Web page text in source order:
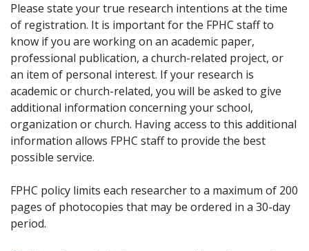
Please state your true research intentions at the time
of registration. It is important for the FPHC staff to
know if you are working on an academic paper,
professional publication, a church-related project, or
an item of personal interest. If your research is
academic or church-related, you will be asked to give
additional information concerning your school,
organization or church. Having access to this additional
information allows FPHC staff to provide the best
possible service.
FPHC policy limits each researcher to a maximum of 200
pages of photocopies that may be ordered in a 30-day
period.